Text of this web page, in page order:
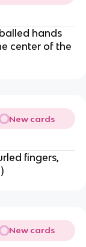
hands
center of the
New cards
fingers,
New cards